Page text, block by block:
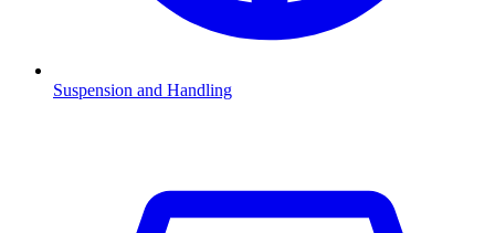
Suspension and Handling